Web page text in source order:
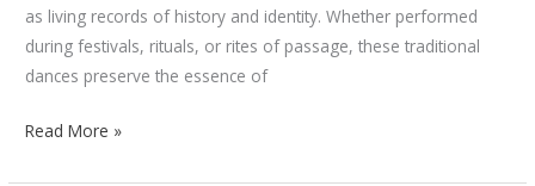
as living records of history and identity. Whether performed
during festivals, rituals, or rites of passage, these traditional
dances preserve the essence of
How
Read More »